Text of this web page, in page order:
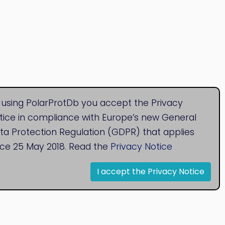
using PolarProtDb you accept the Privacy
in compliance with Europe’s new General
Protection Regulation (GDPR) that applies
25 May 2018. Read the Privacy Notice
I accept the Privacy Notice